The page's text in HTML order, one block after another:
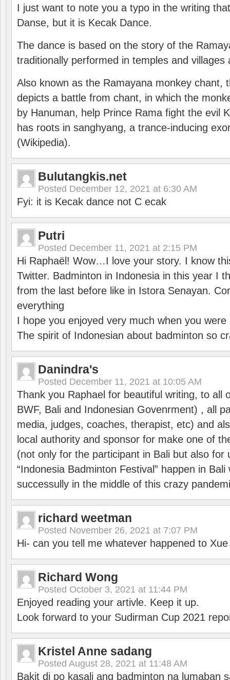
I just want to note you a typo in the writing
Danse, but it is Kecak Dance.
The dance is based on the story of the
traditionally performed in temples and villages
Also known as the Ramayana monkey chant,
depicts a battle from chant, in which the
by Hanuman, help Prince Rama fight the evil
has roots in sanghyang, a trance-inducing
(Wikipedia).
Bulutangkis.net
Posted December 12, 2021 at 6:30 AM
Fyi: it is Kecak dance not C ecak
Putri
Posted December 11, 2021 at 2:15 PM
Hi Raphaël! Wow…I love your story. I know
Twitter. Badminton in Indonesia in this year I
from the last before like in Istora Senayan.
everything
I hope you enjoyed very much when you were
The spirit of Indonesian about badminton so
Danindra's
Posted December 11, 2021 at 10:05 AM
Thank you Raphael for beautiful writing, to all
BWF, Bali and Indonesian Govenrment) , all
media, judges, coaches, therapist, etc) and
local authority and sponsor for make one of
(not only for the participant in Bali but also for
“Indonesia Badminton Festival” happen in
successully in the middle of this crazy
richard weetman
Posted November 26, 2021 at 7:07 PM
Hi- can you tell me whatever happened to
Richard Wong
Posted October 3, 2021 at 11:44 PM
Enjoyed reading your artivle. Keep it up.
Look forward to your Sudirman Cup 2021
Kristel Anne sadang
Posted August 28, 2021 at 11:48 AM
Bakit di po kasali ang badminton na lumaban